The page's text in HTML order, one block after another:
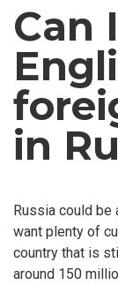
Can
in
Russia could be
want plenty of
country that is
around 150